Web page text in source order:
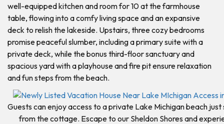
well-equipped kitchen and room for 10 at the farmhouse
table, flowing into a comfy living space and an expansive
deck to relish the lakeside. Upstairs, three cozy bedrooms
promise peaceful slumber, including a primary suite with a
private deck, while the bonus third-floor sanctuary and
spacious yard with a playhouse and fire pit ensure relaxation
and fun steps from the beach.
Guests can enjoy access to a private Lake Michigan beach
from the cottage. Escape to our Sheldon Shores and